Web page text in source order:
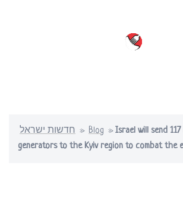
חדשות ישראל » Blog »Israel will send 117
generators to the Kyiv region to combat the